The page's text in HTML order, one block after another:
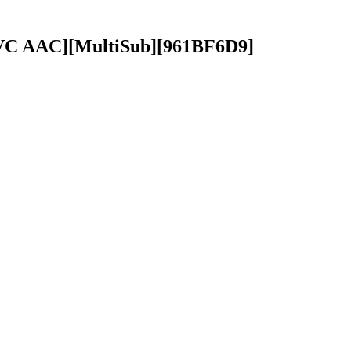
AAC][MultiSub][961BF6D9]